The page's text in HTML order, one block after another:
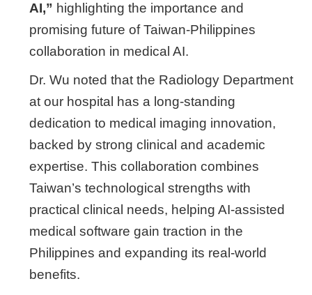
AI,” highlighting the importance and
promising future of Taiwan-Philippines
collaboration in medical AI.
Dr. Wu noted that the Radiology Department
at our hospital has a long-standing
dedication to medical imaging innovation,
backed by strong clinical and academic
expertise. This collaboration combines
Taiwan’s technological strengths with
practical clinical needs, helping AI-assisted
medical software gain traction in the
Philippines and expanding its real-world
benefits.